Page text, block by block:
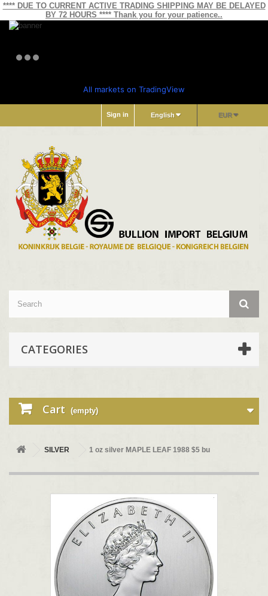
**** DUE TO CURRENT ACTIVE TRADING SHIPPING MAY BE DELAYED
BY 72 HOURS **** Thank you for your patience..
All markets on TradingView
EUR
English
Sign in
CATEGORIES
Cart (empty)
SILVER 1 oz silver MAPLE LEAF 1988 $5 bu